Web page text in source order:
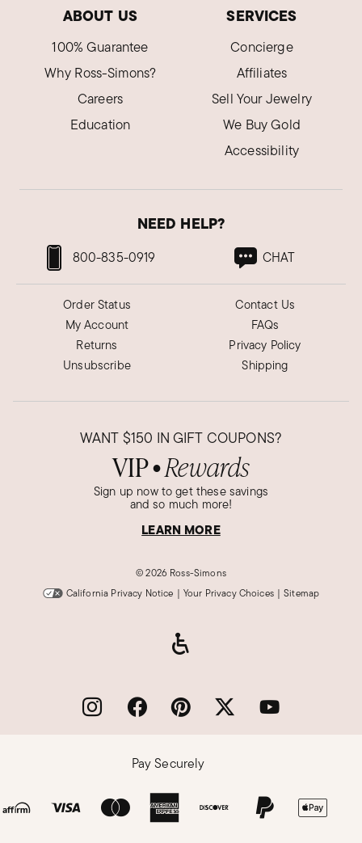
ABOUT US
100% Guarantee
Why Ross-Simons?
Careers
Education
SERVICES
Concierge
Affiliates
Sell Your Jewelry
We Buy Gold
Accessibility
NEED HELP?
800-835-0919 CHAT
Order Status
My Account
Returns
Unsubscribe
Contact Us
FAQs
Privacy Policy
Shipping
WANT $150 IN GIFT COUPONS?
VIP● Rewards
Sign up now to get these savings
and so much more!
LEARN MORE
©2026 Ross-Simons
California Privacy Notice | Your Privacy Choices | Sitemap
Pay Securely